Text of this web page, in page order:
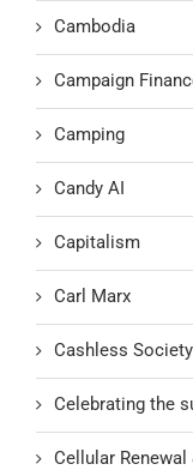
Cambodia
Campaign
Camping
Candy AI
Capitalism
Carl Marx
Cashless
Celebrating the
Cellular